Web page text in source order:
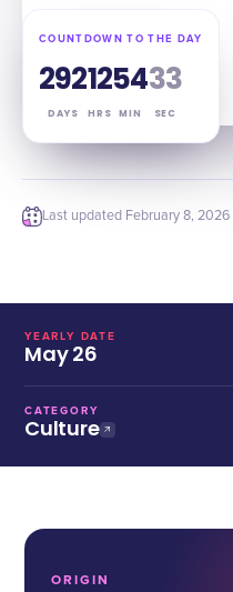
COUNTDOWN TO THE DAY
292
DAYS
12
HRS
54
MIN
32
SEC
Last updated February 8, 2026
YEARLY DATE
May 26
CATEGORY
Culture
ORIGIN